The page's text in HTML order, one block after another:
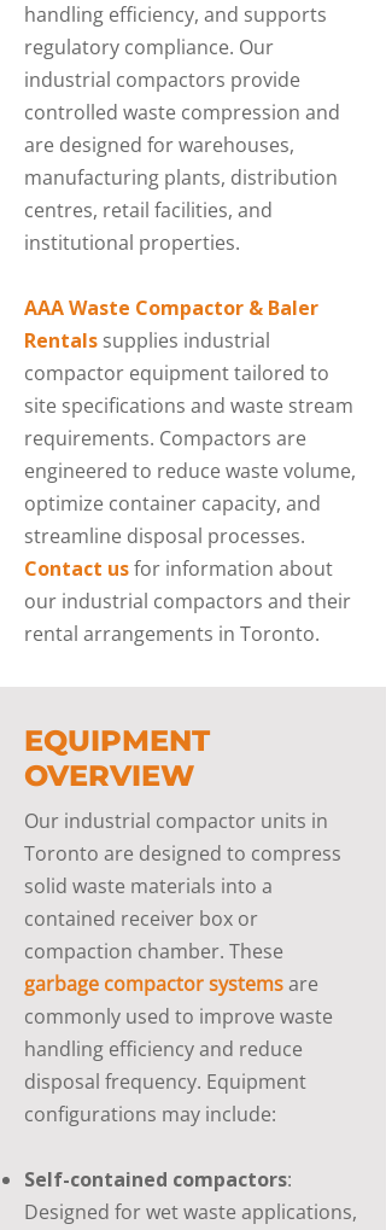
handling efficiency, and supports
regulatory compliance. Our
industrial compactors provide
controlled waste compression and
are designed for warehouses,
manufacturing plants, distribution
centres, retail facilities, and
institutional properties.
AAA Waste Compactor & Baler
Rentals supplies industrial
compactor equipment tailored to
site specifications and waste stream
requirements. Compactors are
engineered to reduce waste volume,
optimize container capacity, and
streamline disposal processes.
Contact usfor information about
our industrial compactors and their
rental arrangements in Toronto.
EQUIPMENT
OVERVIEW
Our industrial compactor units in
Toronto are designed to compress
solid waste materials into a
contained receiver box or
compaction chamber. These
garbage compactor systemsare
commonly used to improve waste
handling efficiency and reduce
disposal frequency. Equipment
configurations may include:
Self-contained compactors:
Designed for wet waste applications,